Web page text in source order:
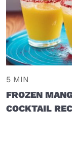
5 MIN
FROZEN
COCKTAIL